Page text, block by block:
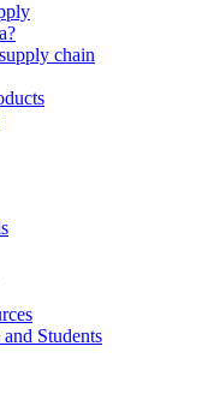
chain
Students